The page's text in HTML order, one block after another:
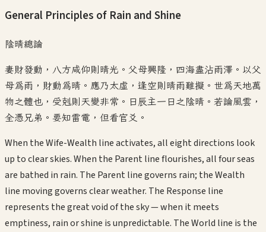
General Principles of Rain and Shine
陰晴總論
妻財發動，八方咸仰則晴光。父母興隆，四海盡沾雨澤。以父
母為雨，財動為晴。應乃太虛，逢空則晴雨難擬。世為天地萬
物之體也，受剋則天變非常。日辰主一日之陰晴。若論風雲，
全憑兄弟。要知雷電，但看官爻。
When the Wife-Wealth line activates, all eight directions look
up to clear skies. When the Parent line flourishes, all four seas
are bathed in rain. The Parent line governs rain; the Wealth
line moving governs clear weather. The Response line
represents the great void of the sky — when it meets
emptiness, rain or shine is unpredictable. The World line is the